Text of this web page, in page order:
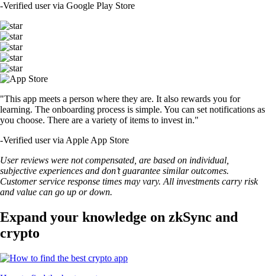
-Verified user via Google Play Store
"This app meets a person where they are. It also rewards you for
learning. The onboarding process is simple. You can set notifications as
you choose. There are a variety of items to invest in."
-Verified user via Apple App Store
User reviews were not compensated, are based on individual,
subjective experiences and don’t guarantee similar outcomes.
Customer service response times may vary. All investments carry risk
and value can go up or down.
Expand your knowledge on zkSync and
crypto